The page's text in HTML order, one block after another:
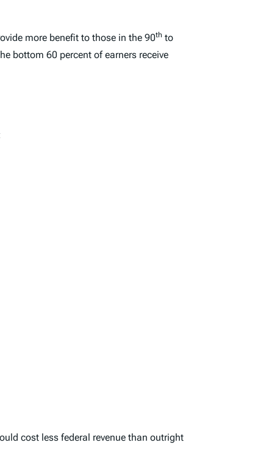
more benefit to those in the 90th to
bottom 60 percent of earners receive
cost less federal revenue than outright